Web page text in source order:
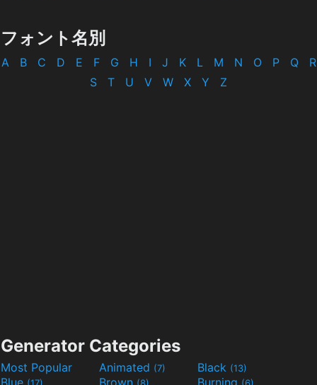
フォント名別
A B C D E F G H I J K L M N O P Q
R
S
T U V W X Y Z
Generator Categories
Most Popular Animated (7) Black (13)